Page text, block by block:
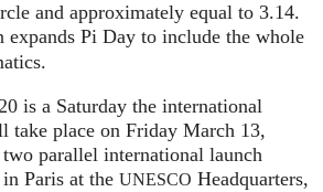
and approximately equal to 3.14.
expands Pi Day to include the whole
is a Saturday the international
take place on Friday March 13,
parallel international launch
Paris at the UNESCO Headquarters,